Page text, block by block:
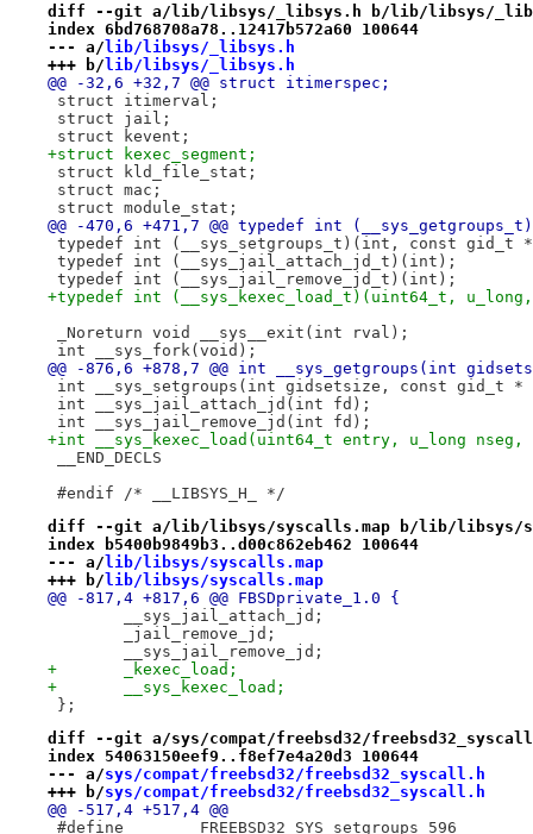
diff --git a/lib/libsys/_libsys.h b/lib/libsys/
index 6bd768708a78..12417b572a60 100644
--- a/lib/libsys/_libsys.h
+++ b/lib/libsys/_libsys.h
@@ -32,6 +32,7 @@ struct itimerspec;
struct itimerval;
struct jail;
struct kevent;
+struct kexec_segment;
struct kld_file_stat;
struct mac;
struct module_stat;
@@ -470,6 +471,7 @@ typedef int
typedef int (__sys_setgroups_t)(int, const gid_t
typedef int (__sys_jail_attach_jd_t)(int);
typedef int (__sys_jail_remove_jd_t)(int);
+typedef int (__sys_kexec_load_t)(uint64_t,
_Noreturn void __sys__exit(int rval);
int __sys_fork(void);
@@ -876,6 +878,7 @@ int __sys_getgroups(int
int __sys_setgroups(int gidsetsize, const gid_t
int __sys_jail_attach_jd(int fd);
int __sys_jail_remove_jd(int fd);
+int __sys_kexec_load(uint64_t entry, u_long
__END_DECLS
#endif /* __LIBSYS_H_ */
diff --git a/lib/libsys/syscalls.map b/lib/libsys/
index b5400b9849b3..d00c862eb462 100644
--- a/ lib/libsys/syscalls.map
+++ b/ lib/libsys/syscalls.map
@@ -817,4 +817,6 @@ FBSDprivate_1.0 {
__sys_jail_attach_jd;
_jail_remove_jd;
__sys_jail_remove_jd;
+	_kexec_load;
+	__sys_kexec_load;
};
diff --git a/sys/compat/freebsd32/
index 54063150eef9..f8ef7e4a20d3 100644
--- a/sys/compat/freebsd32/freebsd32_syscall.h
+++ b/sys/compat/freebsd32/freebsd32_syscall.h
@@ -517,4 +517,4 @@
#define	FREEBSD32_SYS_setgroups	596